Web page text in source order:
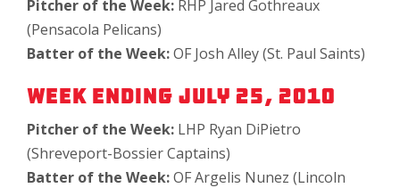
Pitcher of the Week: RHP Jared Gothreaux
(Pensacola Pelicans)
Batter of the Week:OF Josh Alley (St. Paul Saints)
Week Ending July 25, 2010
Pitcher of the Week: LHP Ryan DiPietro
(Shreveport-Bossier Captains)
Batter of the Week:OF Argelis Nunez (Lincoln